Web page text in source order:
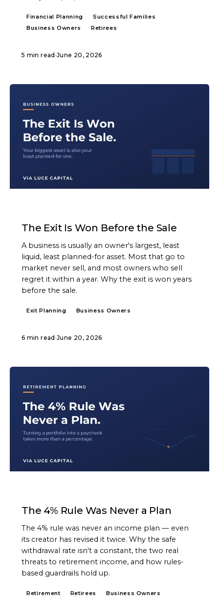
Financial Planning
Successful Families
Business Owners
Retirees
5 min read ·June 20, 2026
The Exit Is Won Before the Sale
A business is usually an owner's largest, least
liquid, least planned-for asset. Most that go to
market never sell, and most owners who sell
regret it within a year. Why the exit is won years
before the sale.
Exit Planning Business Owners
6 min read ·June 20, 2026
The 4% Rule Was Never a Plan
The 4% rule was never an income plan — even
its creator has revised it twice. Why the safe
withdrawal rate isn't a constant, the two real
threats to retirement income, and how rules-
based guardrails hold up.
Retirement Retirees
Business Owners